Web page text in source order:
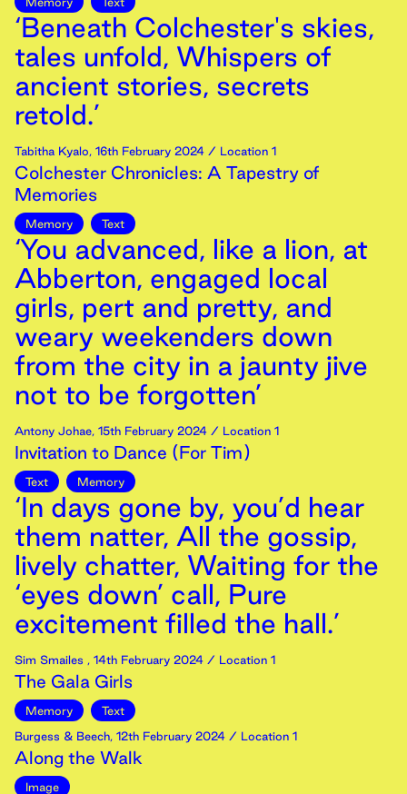
‘Beneath Colchester's skies,
tales unfold, Whispers of
ancient stories, secrets
retold.’
Tabitha Kyalo, 16th February 2024 / Location 1
Colchester Chronicles: A Tapestry of
Memories
Memory Text
‘You advanced, like a lion, at
Abberton, engaged local
girls, pert and pretty, and
weary weekenders down
from the city in a jaunty jive
not to be forgotten’
Antony Johae, 15th February 2024 / Location 1
Invitation to Dance (For Tim)
Text Memory
‘In days gone by, you’d hear
them natter, All the gossip,
lively chatter, Waiting for the
‘eyes down’ call, Pure
excitement filled the hall.’
Sim Smailes , 14th February 2024 / Location 1
The Gala Girls
Memory
Text
Burgess & Beech, 12th February 2024 / Location 1
Along the Walk
Image